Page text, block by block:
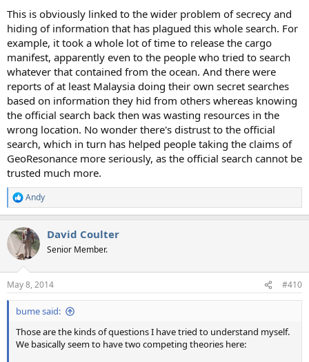
This is obviously linked to the wider problem of secrecy and
hiding of information that has plagued this whole search. For
example, it took a whole lot of time to release the cargo
manifest, apparently even to the people who tried to search
whatever that contained from the ocean. And there were
reports of at least Malaysia doing their own secret searches
based on information they hid from others whereas knowing
the official search back then was wasting resources in the
wrong location. No wonder there's distrust to the official
search, which in turn has helped people taking the claims of
GeoResonance more seriously, as the official search cannot be
trusted much more.
R
e
c
t
i
s
:
Andy
David Coulter
Senior Member.
May 8, 2014 #410
bume said:
Those are the kinds of questions I have tried to understand myself.
We basically seem to have two competing theories here: